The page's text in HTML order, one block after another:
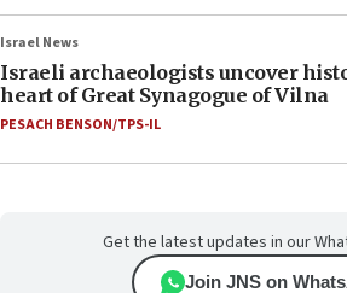
Israel News
Israeli archaeologists uncover
heart of Great Synagogue of Vilna
PESACH BENSON/TPS-IL
Get the latest updates in our
Join JNS on